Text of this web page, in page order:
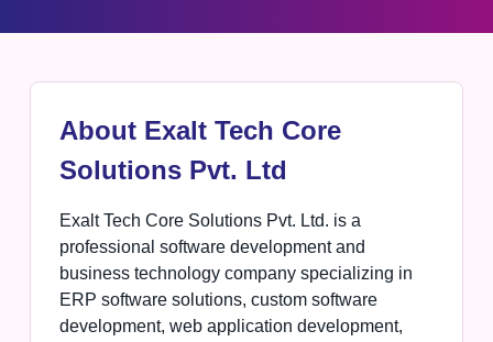
About Exalt Tech Core
Solutions Pvt. Ltd
Exalt Tech Core Solutions Pvt. Ltd. is a
professional software development and
business technology company specializing in
ERP software solutions, custom software
development, web application development,